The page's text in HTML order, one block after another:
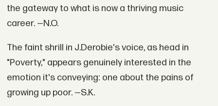
the gateway to what is now a thriving music
career. —N.O.
The faint shrill in J.Derobie's voice, as head in
"Poverty," appears genuinely interested in the
emotion it's conveying: one about the pains of
growing up poor. —S.K.